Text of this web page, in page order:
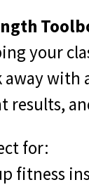
your
away with
results,
for:
fitness